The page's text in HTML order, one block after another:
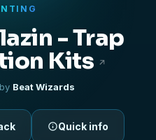
Hip Hop
Kits
byFuture Loops
Quick info